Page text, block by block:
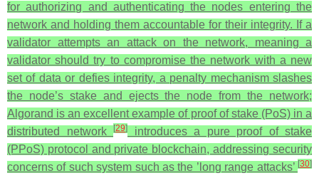
for authorizing and authenticating the nodes entering the
network and holding them accountable for their integrity. If a
validator attempts an attack on the network, meaning a
validator should try to compromise the network with a new
set of data or defies integrity, a penalty mechanism slashes
the node’s stake and ejects the node from the network;
Algorand is an excellent example of proof of stake (PoS) in a
distributed network
[29]
introduces a pure proof of stake
(PPoS) protocol and private blockchain, addressing security
concerns of such system such as the ’long range attacks’ [30]